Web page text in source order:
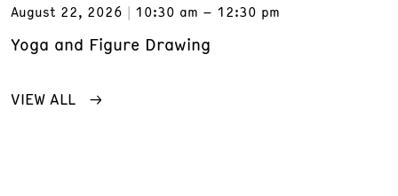
August 22, 2026
10:30 am – 12:30 pm
Yoga and Figure Drawing
VIEW ALL